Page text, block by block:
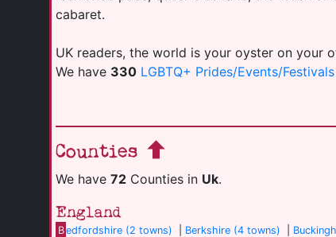
cabaret.
UK readers, the world is your oyster on your
We have 330 LGBTQ+ Prides/Events/Festivals
Counties
We have 72 Counties in Uk.
England
Bedfordshire (2 towns) Berkshire (4 towns)